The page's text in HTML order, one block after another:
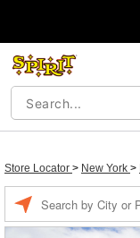
Store Locator > New York >
a
location